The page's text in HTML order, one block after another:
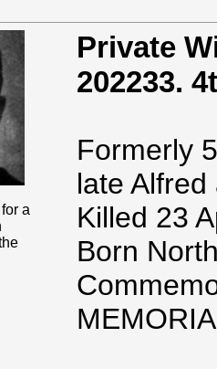
a
Private
202233.
Formerly
late
Killed 23
Born